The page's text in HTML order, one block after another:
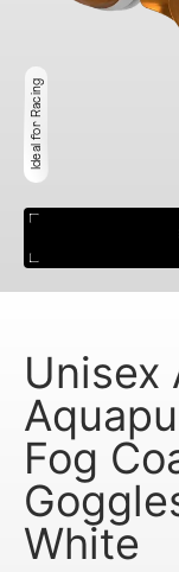
Ideal for Racing
Unisex
Fog
White